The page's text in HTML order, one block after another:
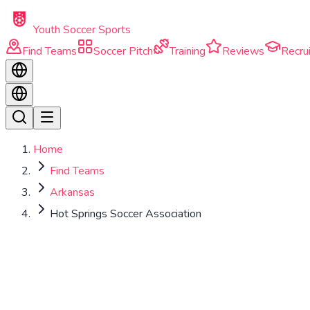
Skip to main content
Youth Soccer Sports
Find Teams
Soccer Pitch Training Reviews
Home
Find Teams
Arkansas
Hot Springs Soccer Association